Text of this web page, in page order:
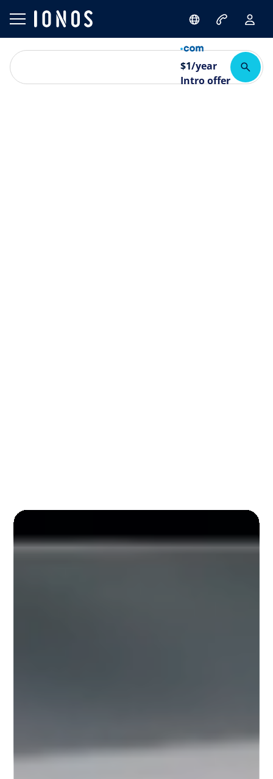
$1/year
Intro offer